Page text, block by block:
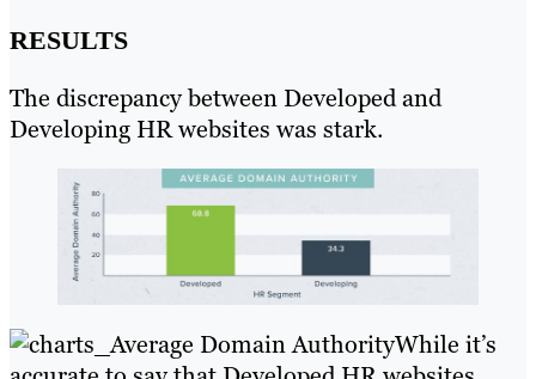
RESULTS
The discrepancy between Developed and
Developing HR websites was stark.
While it’s